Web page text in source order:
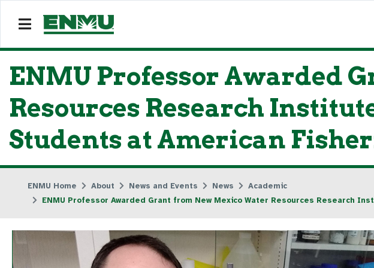
ENMU Professor Awarded
Resources Research
Students at American
ENMU Home About News and Events News
Academic
ENMU Professor Awarded Grant from New Mexico Water Resources Research